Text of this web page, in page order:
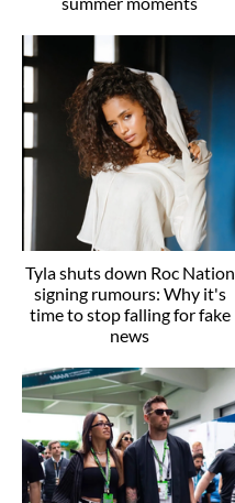
Tyla shuts down Roc Nation
signing rumours: Why it's
time to stop falling for fake
news